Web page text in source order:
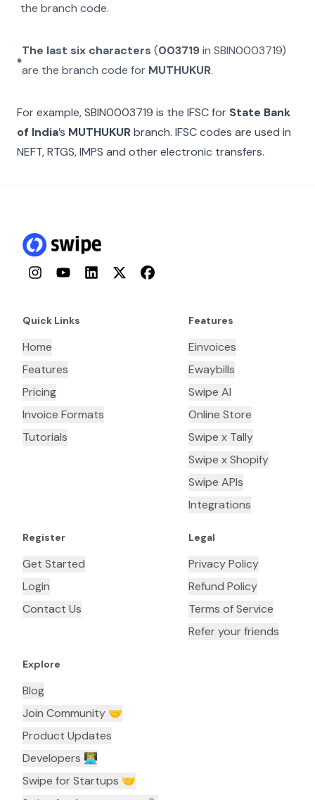
the branch code.
The last six characters (003719inSBIN0003719)
are the branch code for MUTHUKUR.
For example,SBIN0003719 is the IFSC for State Bank
of India’s MUTHUKURbranch. IFSC codes are used in
NEFT, RTGS, IMPS and other electronic transfers.
InstagramYouTubeLinkedInTwitterFacebook
Quick Links
Home
Features
Pricing
Invoice Formats
Tutorials
Features
Einvoices
Ewaybills
Swipe AI
Online Store
Swipe x Tally
Swipe x Shopify
Swipe APIs
Integrations
Register
Get Started
Login
Contact Us
Legal
Privacy Policy
Refund Policy
Terms of Service
Refer your friends
Explore
Blog
Join Community 🤝
Product Updates
Developers 👨🏼‍💻
Swipe for Startups 🤝